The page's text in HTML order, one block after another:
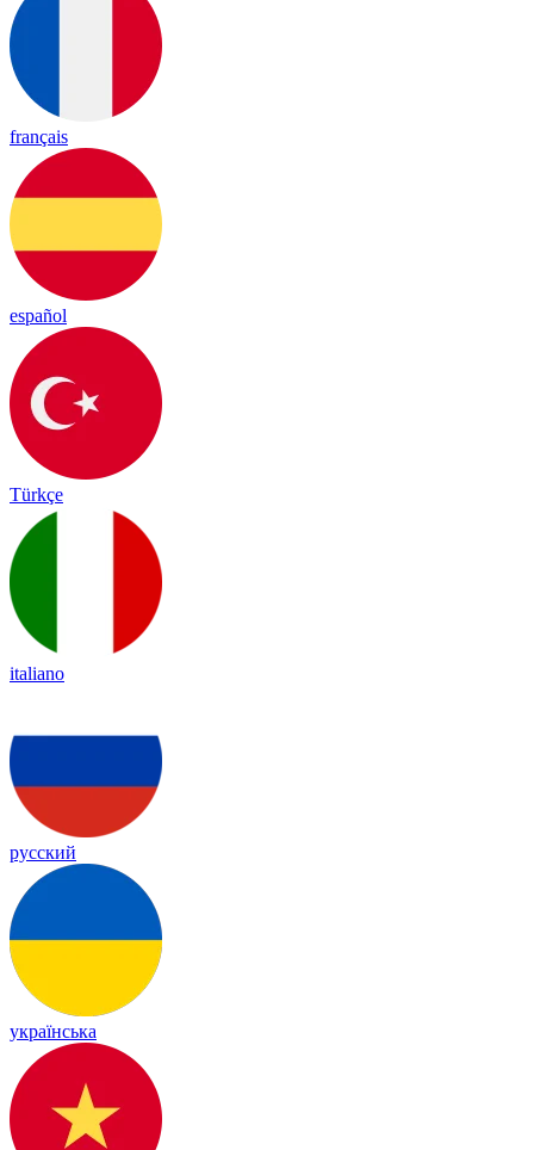
français
español
Türkçe
italiano
русский
українська